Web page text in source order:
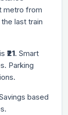
metro from
last train
₹21. Smart
Parking
based